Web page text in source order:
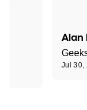
Alan
Jul 30,